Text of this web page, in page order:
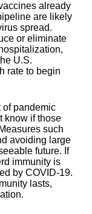
already
are likely
spread.
or eliminate
U.S.
rate to begin
of pandemic
know if those
such
avoiding large
future. If
immunity is
by COVID-19.
lasts,